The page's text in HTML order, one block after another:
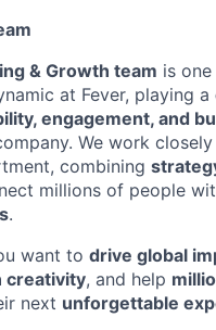
& Growth team is
at Fever, playing a
engagement, and
We work
combining
millions of people
.
want to drive global
creativity, and help
next unforgettable